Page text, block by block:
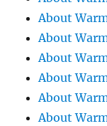
About
About
About
About
About
About